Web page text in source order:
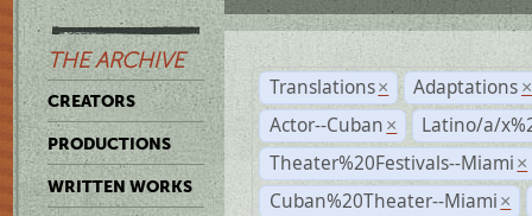
THE ARCHIVE
CREATORS
PRODUCTIONS
WRITTEN WORKS
Translations × Adaptations ×
Actor--Cuban ×
Latino/a/
Theater%20Festivals--Miami ×
Cuban%20Theater--Miami ×